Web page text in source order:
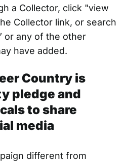
a Collector, click "view
Collector link, or search
or any of the other
have added.
Country is
pledge and
to share
media
differentfrom